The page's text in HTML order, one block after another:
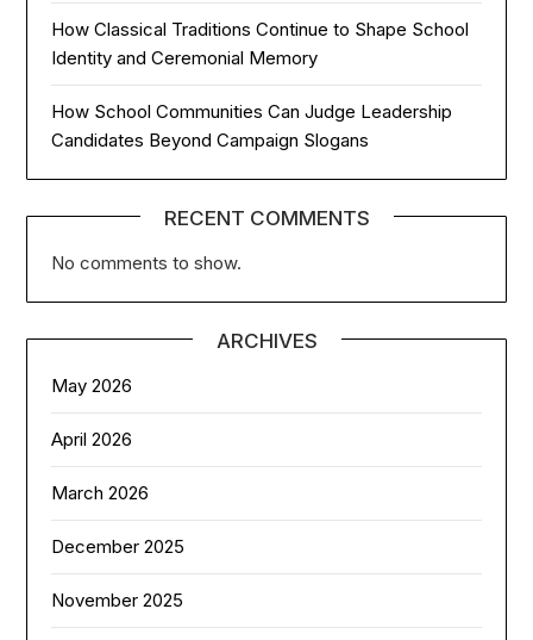
How Classical Traditions Continue to Shape School
Identity and Ceremonial Memory
How School Communities Can Judge Leadership
Candidates Beyond Campaign Slogans
RECENT COMMENTS
No comments to show.
ARCHIVES
May 2026
April 2026
March 2026
December 2025
November 2025